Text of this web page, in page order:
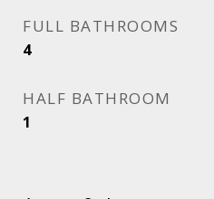
FULL BATHROOMS
4
HALF BATHROOM
1